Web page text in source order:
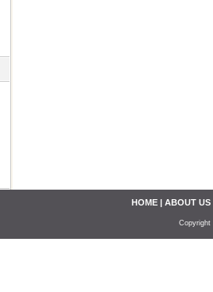
HOME | ABOUT US
Copyright